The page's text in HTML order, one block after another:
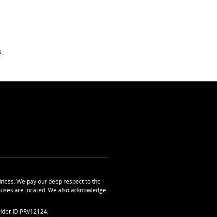
We pay our deep respect to the
are located. We also acknowledge
ID PRV12124.